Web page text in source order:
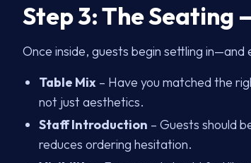
Step 3: The
Once inside, guests begin settling
Table Mix – Have you matched the
not just aesthetics.
Staff Introduction – Guests should
reduces ordering hesitation.